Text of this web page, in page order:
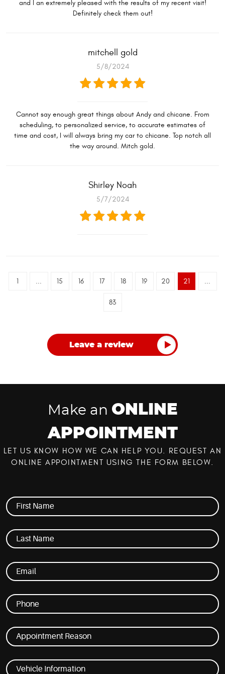
and I an extremely pleased with the results of my recent visit!
Definitely check them out!
mitchell gold
5/8/2024
Cannot say enough great things about Andy and chicane. From
scheduling, to personalized service, to accurate estimates of
time and cost, I will always bring my car to chicane. Top notch all
the way around. Mitch gold.
Shirley Noah
5/7/2024
1 ... 15 16 17 18 19 20 21 ...
83
Leave a review
Make an ONLINE
APPOINTMENT
LET US KNOW HOW WE CAN HELP YOU. REQUEST AN
ONLINE APPOINTMENT USING THE FORM BELOW.